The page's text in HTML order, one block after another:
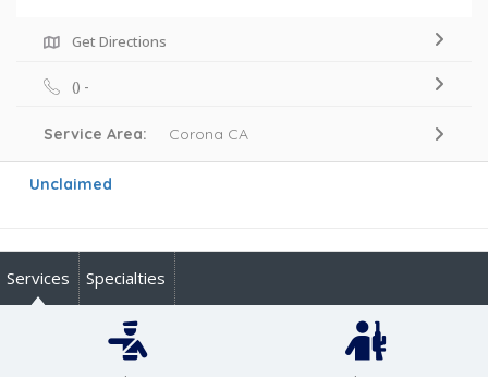
Get Directions
() -
Service Area: Corona CA
Unclaimed
Services Specialties